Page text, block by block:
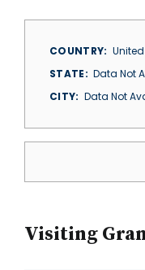
COUNTRY
STATE
Data Not
CITY
Data Not
Visiting